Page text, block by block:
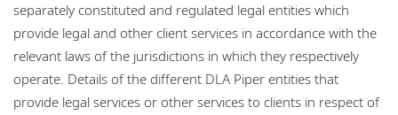
Cookie policy
Sitemap
separately constituted and regulated legal entities which
provide legal and other client services in accordance with the
relevant laws of the jurisdictions in which they respectively
operate. Details of the different DLA Piper entities that
provide legal services or other services to clients in respect of